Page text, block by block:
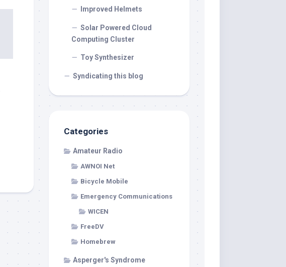
Improved Helmets
Solar Powered Cloud
Computing Cluster
Toy Synthesizer
Syndicating this blog
Categories
Amateur Radio
AWNOI Net
Bicycle Mobile
Emergency Communications
WICEN
FreeDV
Homebrew
Asperger's Syndrome